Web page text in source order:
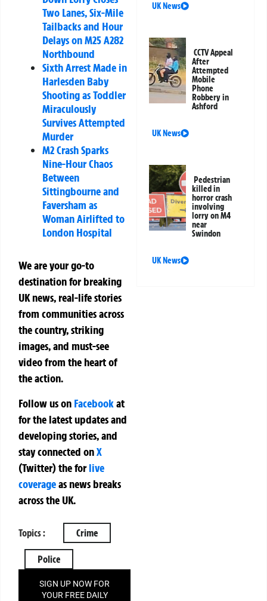
Two Lanes, Six-Mile
Tailbacks and Hour
Delays on M25 A282
Northbound
Sixth Arrest Made in
Harlesden Baby
Shooting as Toddler
Miraculously
Survives Attempted
Murder
M2 Crash Sparks
Nine-Hour Chaos
Between
Sittingbourne and
Faversham as
Woman Airlifted to
London Hospital
We are your go-to
destination for breaking
UK news, real-life stories
from communities across
the country, striking
images, and must-see
video from the heart of
the action.
Follow us on Facebookat
for the latest updates and
developing stories, and
stay connected onX
(Twitter)theforlive
coverageas news breaks
across the UK.
Topics : Crime
Police
SIGN UP NOW FOR
YOUR FREE DAILY
UK News
CCTV Appeal
After
Attempted
Mobile
Phone
Robbery in
Ashford
UK News
Pedestrian
killed in
horror crash
involving
lorry on M4
near
Swindon
UK News